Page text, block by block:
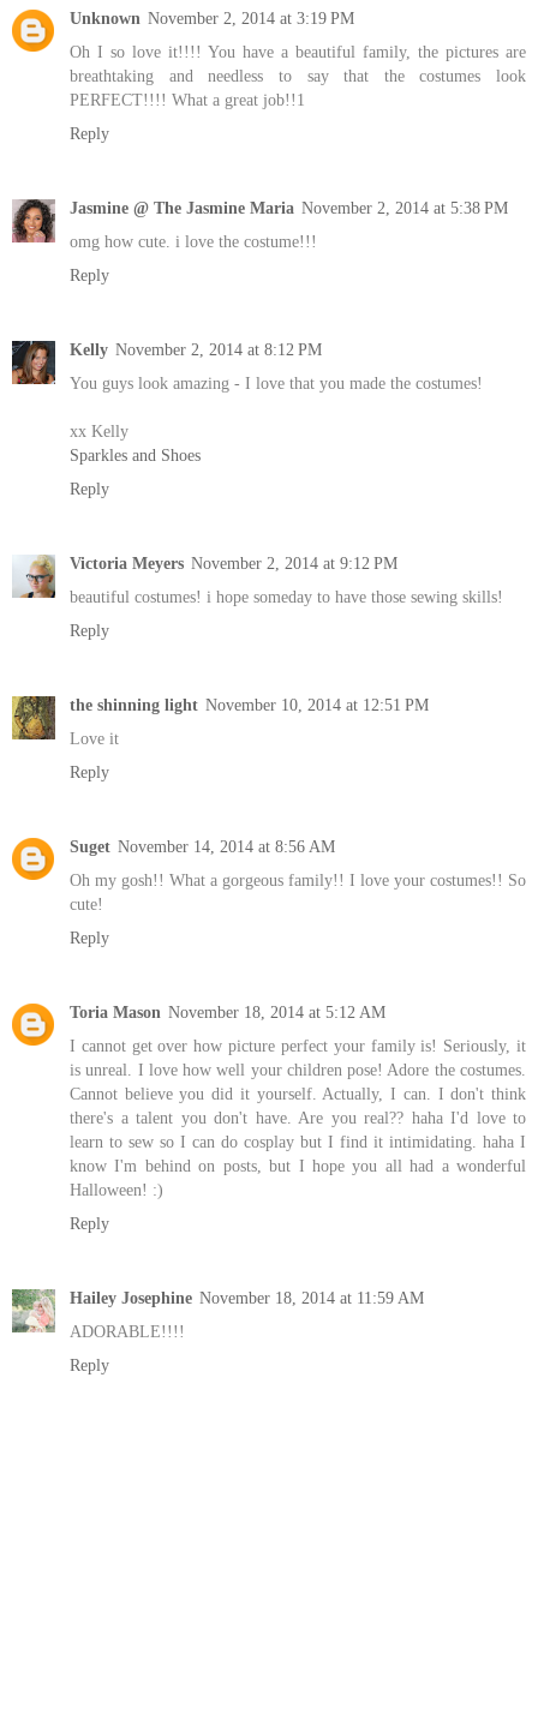
Unknown November 2, 2014 at 3:19 PM
Oh I so love it!!!! You have a beautiful family, the pictures are
breathtaking and needless to say that the costumes look
PERFECT!!!! What a great job!!1
Reply
Jasmine @ The Jasmine Maria November 2, 2014 at 5:38 PM
omg how cute. i love the costume!!!
Reply
Kelly November 2, 2014 at 8:12 PM
You guys look amazing - I love that you made the costumes!
xx Kelly
Sparkles and Shoes
Reply
Victoria Meyers November 2, 2014 at 9:12 PM
beautiful costumes! i hope someday to have those sewing skills!
Reply
the shinning light November 10, 2014 at 12:51 PM
Love it
Reply
Suget November 14, 2014 at 8:56 AM
Oh my gosh!! What a gorgeous family!! I love your costumes!! So
cute!
Reply
Toria Mason November 18, 2014 at 5:12 AM
I cannot get over how picture perfect your family is! Seriously, it
is unreal. I love how well your children pose! Adore the costumes.
Cannot believe you did it yourself. Actually, I can. I don't think
there's a talent you don't have. Are you real?? haha I'd love to
learn to sew so I can do cosplay but I find it intimidating. haha I
know I'm behind on posts, but I hope you all had a wonderful
Halloween! :)
Reply
Hailey Josephine November 18, 2014 at 11:59 AM
ADORABLE!!!!
Reply